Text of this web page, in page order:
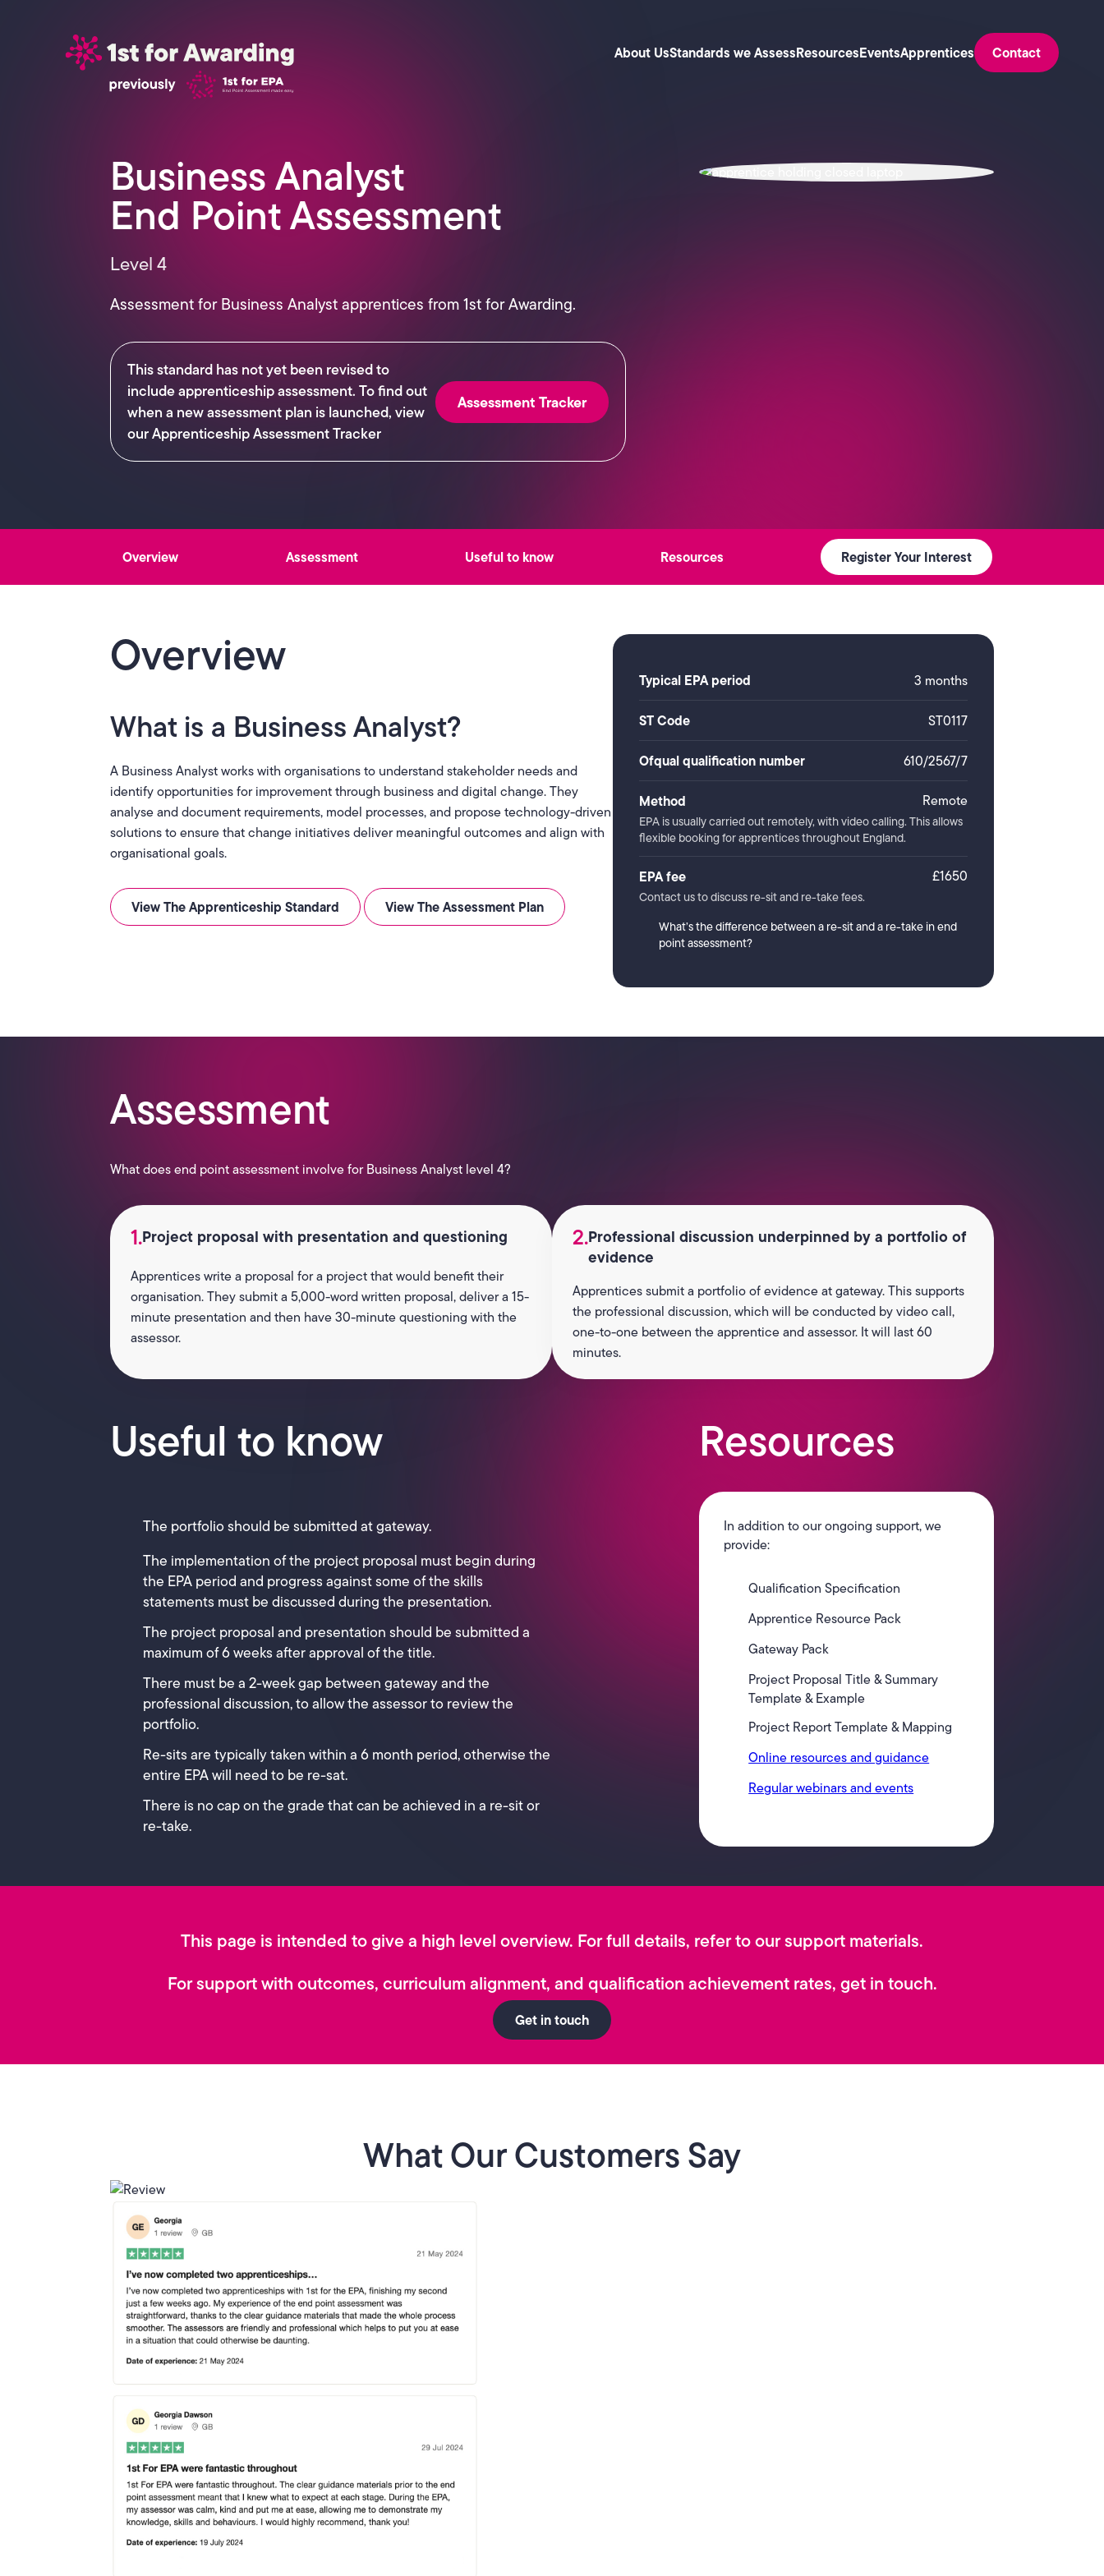
About UsStandards we AssessResourcesEventsApprentices Contact
Business Analyst
End Point Assessment
Level 4
Assessment forBusiness Analystapprentices from 1st for Awarding.
This standard has not yet been revised to
include apprenticeship assessment. To find out
when a new assessment plan is launched, view
our Apprenticeship Assessment Tracker
Assessment Tracker
Overview Assessment Useful to know Resources Register Your Interest
Overview
What is a Business Analyst?
A Business Analyst works with organisations to understand stakeholder needs and
identify opportunities for improvement through business and digital change. They
analyse and document requirements, model processes, and propose technology-driven
solutions to ensure that change initiatives deliver meaningful outcomes and align with
organisational goals.
View The Apprenticeship Standard View The Assessment Plan
Typical EPA period 3 months
ST Code ST0117
Ofqual qualification number 610/2567/7
Method Remote
EPA is usually carried out remotely, with video calling. This allows
flexible booking for apprentices throughout England.
EPA fee £1650
Contact us to discuss re-sit and re-take fees.
What’s the difference between a re-sit and a re-take in end
point assessment?
Assessment
What does end point assessment involve for Business Analyst level 4?
1.Project proposal with presentation and questioning
Apprentices write a proposal for a project that would benefit their
organisation. They submit a 5,000-word written proposal, deliver a 15-
minute presentation and then have 30-minute questioning with the
assessor.
2.Professional discussion underpinned by a portfolio of
evidence
Apprentices submit a portfolio of evidence at gateway. This supports
the professional discussion, which will be conducted by video call,
one-to-one between the apprentice and assessor. It will last 60
minutes.
Useful to know
The portfolio should be submitted at gateway.
The implementation of the project proposal must begin during
the EPA period and progress against some of the skills
statements must be discussed during the presentation.
The project proposal and presentation should be submitted a
maximum of 6 weeks after approval of the title.
There must be a 2-week gap between gateway and the
professional discussion, to allow the assessor to review the
portfolio.
Re-sits are typically taken within a 6 month period, otherwise the
entire EPA will need to be re-sat.
There is no cap on the grade that can be achieved in a re-sit or
re-take.
Resources
In addition to our ongoing support, we
provide:
Qualification Specification
Apprentice Resource Pack
Gateway Pack
Project Proposal Title & Summary
Template & Example
Project Report Template & Mapping
Online resources and guidance
Regular webinars and events
This page is intended to give a high level overview. For full details, refer to our support materials.
For support with outcomes, curriculum alignment, and qualification achievement rates, get in touch.
Get in touch
What Our Customers Say